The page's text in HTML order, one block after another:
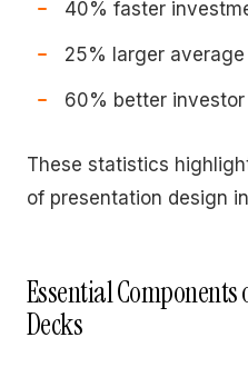
40% faster
25% larger
60% better
These statistics
of presentation design
Essential Components
Decks